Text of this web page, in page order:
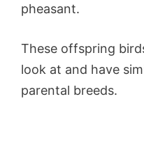
pheasant.
These offspring
look at and have
parental breeds.